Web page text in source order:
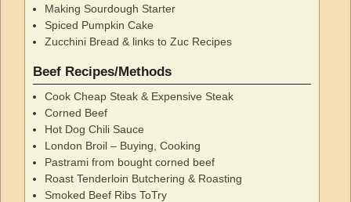
Making Sourdough Starter
Spiced Pumpkin Cake
Zucchini Bread & links to Zuc Recipes
Beef Recipes/Methods
Cook Cheap Steak & Expensive Steak
Corned Beef
Hot Dog Chili Sauce
London Broil – Buying, Cooking
Pastrami from bought corned beef
Roast Tenderloin Butchering & Roasting
Smoked Beef Ribs ToTry